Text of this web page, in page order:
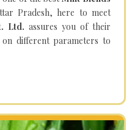
Pradesh, here to meet
Ltd. assures you of their
different parameters to